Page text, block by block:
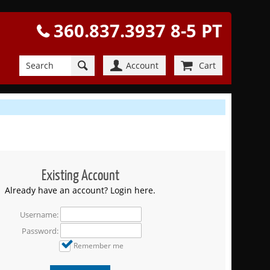
360.837.3937 8-5 PT
Account Cart
Existing Account
Already have an account? Login here.
Username:
Password:
Remember me